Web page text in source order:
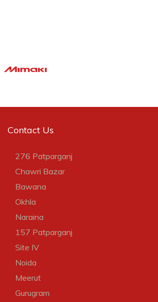
Contact Us
276 Patparganj
Chawri Bazar
Bawana
Okhla
Naraina
157 Patparganj
Site IV
Noida
Meerut
Gurugram